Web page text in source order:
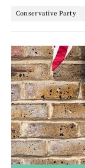
Conservative Party